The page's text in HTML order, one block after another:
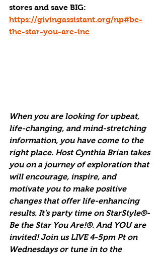
stores and save BIG:
https://givingassistant.org/np#be-
the-star-you-are-inc
When you are looking for upbeat,
life-changing, and mind-stretching
information, you have come to the
right place. Host Cynthia Brian takes
you on a journey of exploration that
will encourage, inspire, and
motivate you to make positive
changes that offer life-enhancing
results. It's party time on StarStyle®-
Be the Star You Are!®. And YOU are
invited! Join us LIVE 4-5pm Pt on
Wednesdays or tune in to the